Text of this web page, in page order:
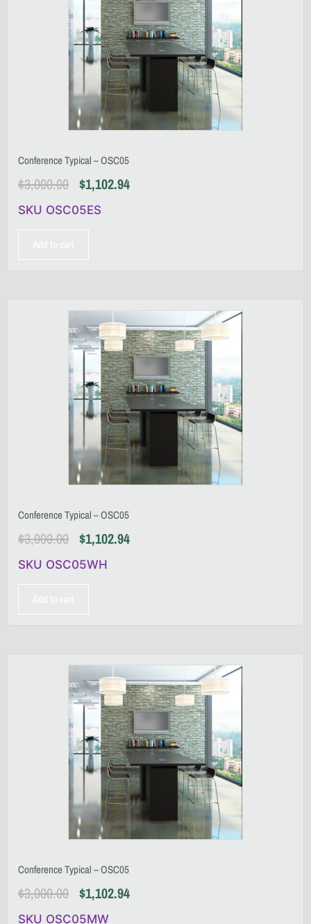
Conference Typical – OSC05
$3,000.00 $1,102.94
SKU OSC05ES
Conference Typical – OSC05
$3,000.00 $1,102.94
SKU OSC05WH
Conference Typical – OSC05
$3,000.00 $1,102.94
SKU OSC05MW